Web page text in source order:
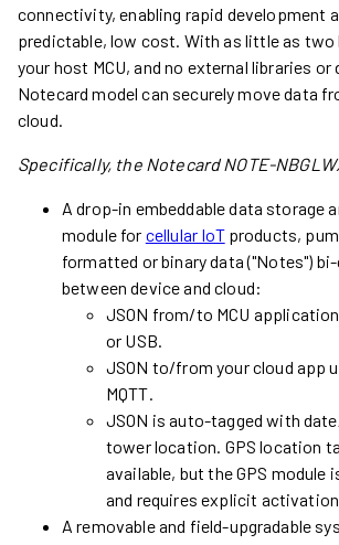
connectivity, enabling rapid development
predictable, low cost. With as little as two
your host MCU, and no external libraries or
Notecard model can securely move data
cloud.
Specifically, the NotecardNOTE-
A drop-in embeddable data storage
module for cellular IoTproducts,
formatted or binary data ("Notes")
between device and cloud:
JSON from/to MCU
or USB.
JSON to/from your cloud app
MQTT.
JSON is auto-tagged with
tower location. GPS location
available, but the GPS module
and requires explicit
A removable and field-upgradable